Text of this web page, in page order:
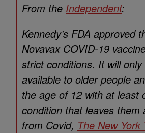
From the Independent:
Kennedy’s FDA approved
Novavax COVID-19
strict conditions. It will
available to older people
the age of 12 with at least
condition that leaves them
from Covid, The New York